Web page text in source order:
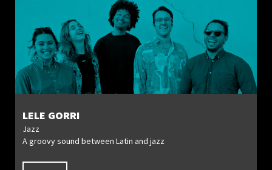
LELE GORRI
Jazz
A groovy sound between Latin and jazz